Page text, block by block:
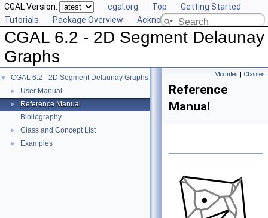
CGAL Version: cgal.org Top
Getting Started
Tutorials
Package Overview Acknowledging CGAL
CGAL 6.2 - 2D Segment Delaunay
Graphs
▼ CGAL 6.2 - 2D Segment Delaunay Graphs
► User Manual
►
Reference Manual
Bibliography
► Class and Concept List
► Examples
Modules | Classes
Reference
Manual